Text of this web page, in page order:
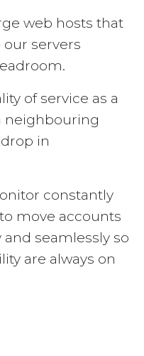
web hosts that
our servers
of service as a
neighbouring
in
constantly
move accounts
seamlessly so
are always on